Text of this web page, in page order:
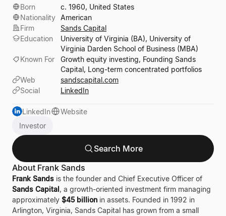
Born
c. 1960, United States
Nationality American
Firm
Sands Capital
Education
University of Virginia (BA), University of
Virginia Darden School of Business (MBA)
Known For
Growth equity investing, Founding Sands
Capital, Long-term concentrated portfolios
Web
sandscapital.com
Social
LinkedIn
LinkedIn
Website
Investor
Search More
About Frank Sands
Frank Sands is the founder and Chief Executive Officer of
Sands Capital, a growth-oriented investment firm managing
approximately $45 billion in assets. Founded in 1992 in
Arlington, Virginia, Sands Capital has grown from a small